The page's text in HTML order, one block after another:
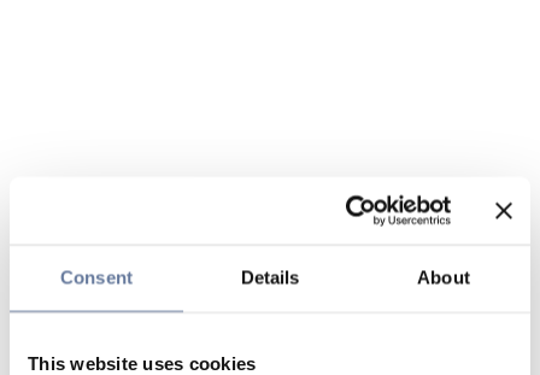
Consent Details About
This website uses cookies